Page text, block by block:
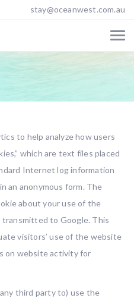
stay@oceanwest.com.au
to help analyze how users
which are text files placed
Internet log information
an anonymous form. The
about your use of the
transmitted to Google. This
visitors’ use of the website
on website activity for
third party to) use the